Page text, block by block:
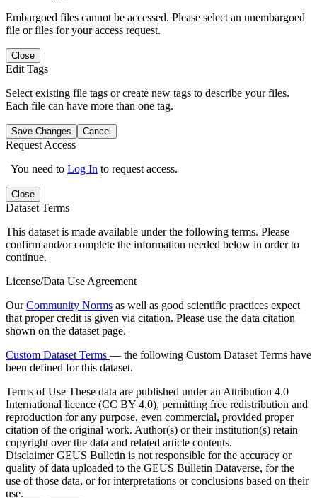
Embargoed files cannot be accessed. Please select an unembargoed
file or files for your access request.
Close
Edit Tags
Select existing file tags or create new tags to describe your files.
Each file can have more than one tag.
Save Changes Cancel
Request Access
You need to Log In to request access.
Close
Dataset Terms
This dataset is made available under the following terms. Please
confirm and/or complete the information needed below in order to
continue.
License/Data Use Agreement
OurCommunity Norms as well as good scientific practices expect
that proper credit is given via citation. Please use the data citation
shown on the dataset page.
Custom Dataset Terms — the following Custom Dataset Terms have
been defined for this dataset.
Terms of Use These data are published under an Attribution 4.0
International licence (CC BY 4.0), permitting free redistribution and
reproduction for any purpose, even commercial, provided proper
citation of the original work. Author(s) or their institution(s) retain
copyright over the data and related article contents.
DisclaimerGEUS Bulletin is not responsible for the accuracy or
quality of data uploaded to the GEUS Bulletin Dataverse, for the
use of those data, or for interpretations or conclusions based on their
use.